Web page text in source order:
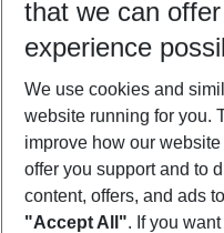
Who will travel
2 adults No children
Show
that we can
experience
We use cookies and
website running for you.
improve how our
offer you support and to
content, offers, and ads
"Accept All". If you